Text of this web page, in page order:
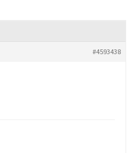
#4593438